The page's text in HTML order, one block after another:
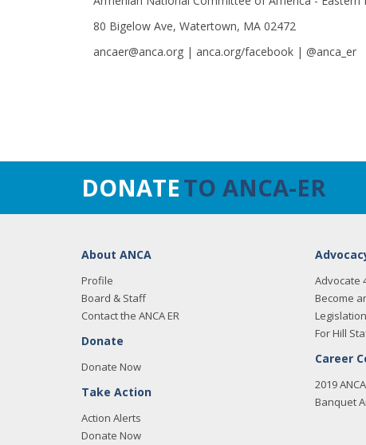
80 Bigelow Ave, Watertown, MA 02472
ancaer@anca.org | anca.org/facebook | @anca_er
DONATETO ANCA-ER
About ANCA
Profile
Board & Staff
Contact the ANCA ER
Donate
Donate Now
Take Action
Action Alerts
Donate Now
Advocate
Become
Legislation
For Hill
Career
2019
Banquet